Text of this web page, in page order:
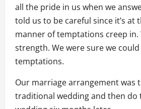
all the pride in us when we
told us to be careful since it’s at
manner of temptations creep in.
strength. We were sure we could
temptations.
Our marriage arrangement was
traditional wedding and then do